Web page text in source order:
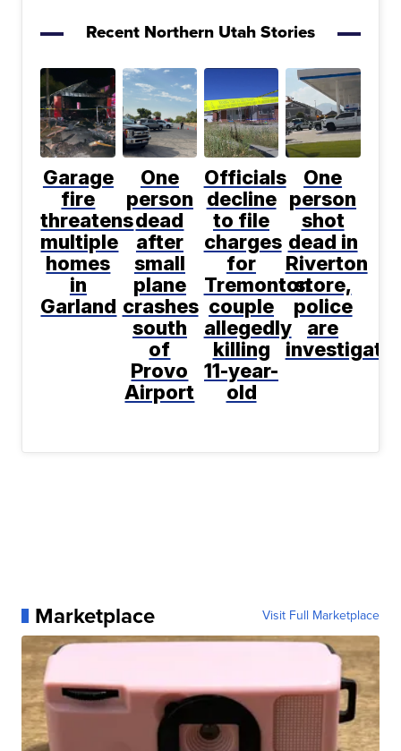
Recent Northern Utah Stories
Garage
fire
threatens
multiple
homes
in
Garland
One
person
dead
after
small
plane
crashes
south
of
Provo
Airport
Officials
decline
to file
charges
for
Tremonton
couple
allegedly
killing
11-year-
old
One
person
shot
dead in
Riverton
store,
police
are
Marketplace Visit Full Marketplace